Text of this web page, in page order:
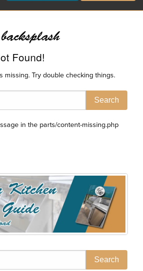
Found!
missing. Try double checking things.
in the parts/content-missing.php